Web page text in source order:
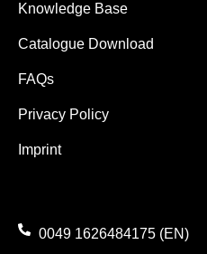
Knowledge Base
Catalogue Download
FAQs
Privacy Policy
Imprint
0049 1626484175 (EN)